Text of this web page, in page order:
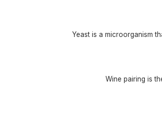
Yeast is a microorganism
Wine pairing is